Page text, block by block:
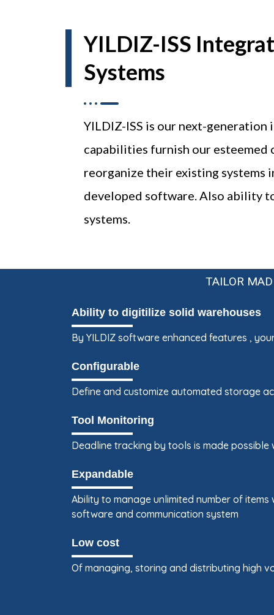
YILDIZ-ISS
Systems
YILDIZ-ISS is our next-generation
capabilities furnish our esteemed
reorganize their existing systems
developed software. Also ability
systems.
TAILOR
Ability to digitilize solid warehouses
By YILDIZ software enhanced features ,
Configurable
Define and customize automated storage
Tool Monitoring
Deadline tracking by tools is made
Expandable
Ability to manage unlimited number of
software and communication system
Low cost
Of managing, storing and distributing high